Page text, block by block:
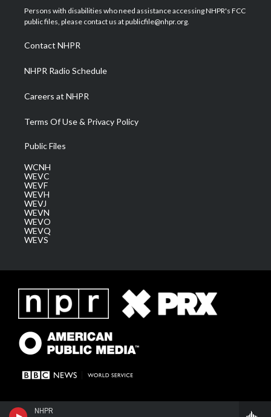
NHPR
t
e
a
g
a
m
u
b
b
o
e
d
Persons with disabilities who need assistance accessing NHPR's FCC
public files, please contact us at publicfile@nhpr.org.
Contact NHPR
NHPR Radio Schedule
Careers at NHPR
Terms Of Use & Privacy Policy
Public Files
WCNH
WEVC
WEVF
WEVH
WEVJ
WEVN
WEVO
WEVQ
WEVS